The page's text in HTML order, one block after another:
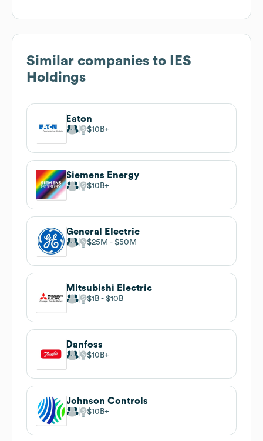
Similar companies to
IES
Holdings
Eaton
$10B
Siemens Energy
$10B
General Electric
$25M $50M
Mitsubishi Electric
$1B $10B
Danfoss
$10B
Johnson Controls
$10B